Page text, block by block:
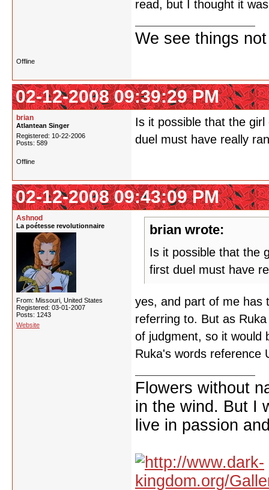
read, but I thought it
We see things
Offline
02-12-2008 09:39:29 PM
brian
Atlantean Singer
Registered: 10-22-2006
Posts: 589
Is it possible that the
duel must have really
Offline
02-12-2008 09:43:09 PM
Ashnod
La poétesse revolutionnaire
From: Missouri, United States
Registered: 03-01-2007
Posts: 1243
Website
brian wrote:
Is it possible that the
first duel must have
yes, and part of me has
referring to. But as
of judgment, so it would
Ruka's words reference
Flowers without
in the wind. But I
live in passion